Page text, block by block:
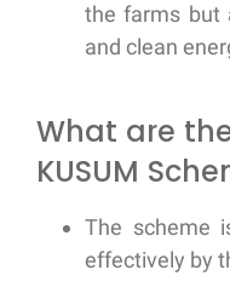
the farms but
and clean
What are
KUSUM
The scheme
effectively by